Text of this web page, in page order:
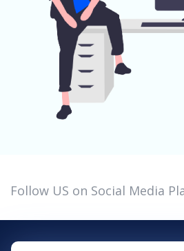
Follow US on Social Media